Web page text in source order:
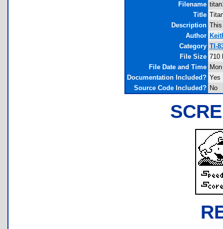
Filename
Title
Description
Author
Category TI-
File Size 710
File Date and Time
Documentation Included? Yes
Source Code Included? No